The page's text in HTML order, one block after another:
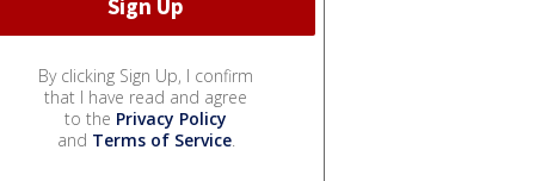
By clicking Sign Up, I confirm
that I have read and agree
to the Privacy Policy
and Terms of Service.